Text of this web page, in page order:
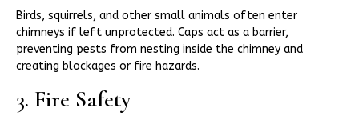
Birds, squirrels, and other small animals often enter
chimneys if left unprotected. Caps act as a barrier,
preventing pests from nesting inside the chimney and
creating blockages or fire hazards.
3. Fire Safety